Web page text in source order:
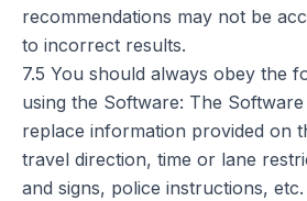
recommendations may not be
to incorrect results.
7.5 You should always obey the
using the Software: The
replace information provided on
travel direction, time or lane
and signs, police instructions,